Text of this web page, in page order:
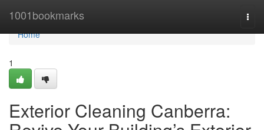
1001bookmarks
Home
Home
1
Exterior Cleaning Canberra: